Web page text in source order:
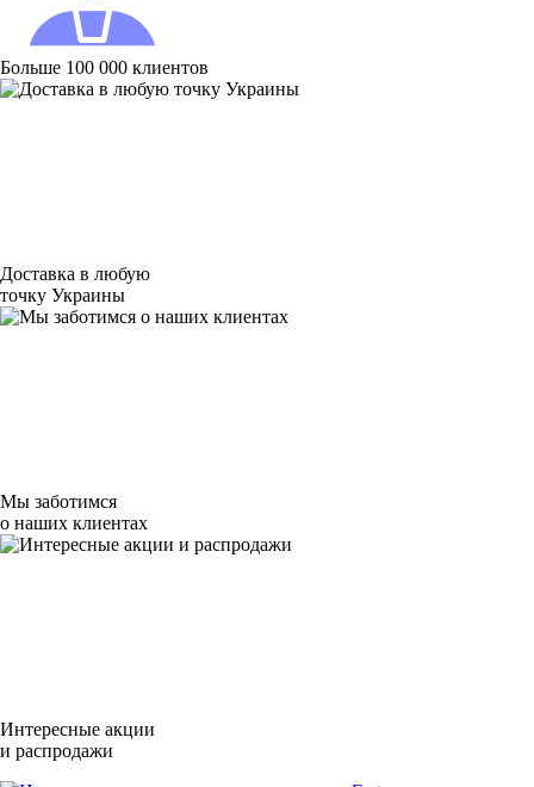
Больше 100 000 клиентов
Доставка в любую
точку Украины
Мы заботимся
о наших клиентах
Интересные акции
и распродажи